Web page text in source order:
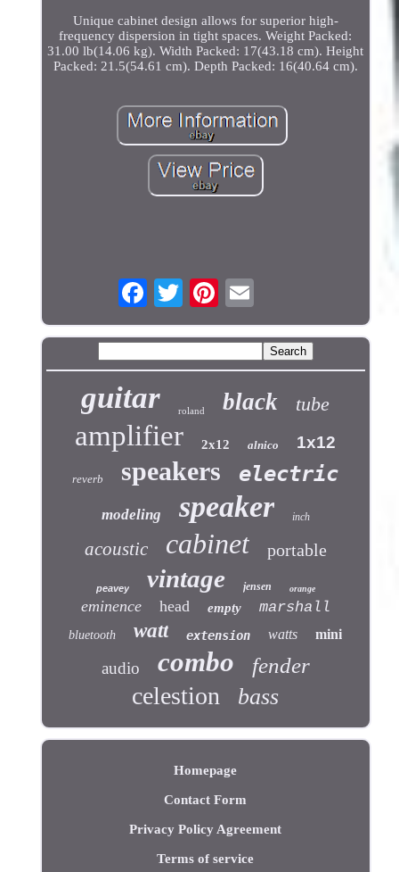
Unique cabinet design allows for superior high-
frequency dispersion in tight spaces. Weight Packed:
31.00 lb(14.06 kg). Width Packed: 17(43.18 cm). Height
Packed: 21.5(54.61 cm). Depth Packed: 16(40.64 cm).
guitar roland black tube
amplifier 2x12 alnico 1x12
reverb speakers electric
modeling speaker inch
acoustic cabinet portable
peavey vintage jensen orange
eminence head empty marshall
bluetooth watt extension watts mini
audio combo fender
celestion bass
Homepage
Contact Form
Privacy Policy Agreement
Terms of service